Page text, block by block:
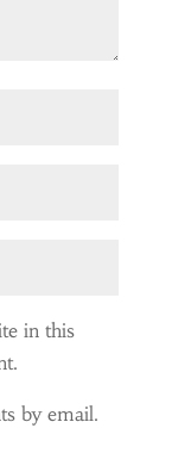
in this
by email.